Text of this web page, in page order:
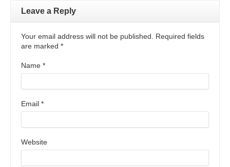
Leave a Reply
Your email address will not be published. Required fields
are marked *
Name *
Email *
Website